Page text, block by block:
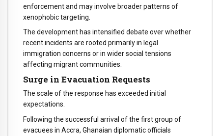
enforcement and may involve broader patterns of
xenophobic targeting.
The development has intensified debate over whether
recent incidents are rooted primarily in legal
immigration concerns or in wider social tensions
affecting migrant communities.
Surge in Evacuation Requests
The scale of the response has exceeded initial
expectations.
Following the successful arrival of the first group of
evacuees in Accra, Ghanaian diplomatic officials